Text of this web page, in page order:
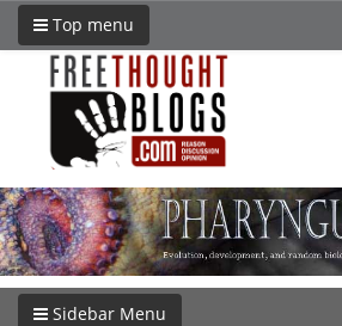
Top menu
Sidebar Menu